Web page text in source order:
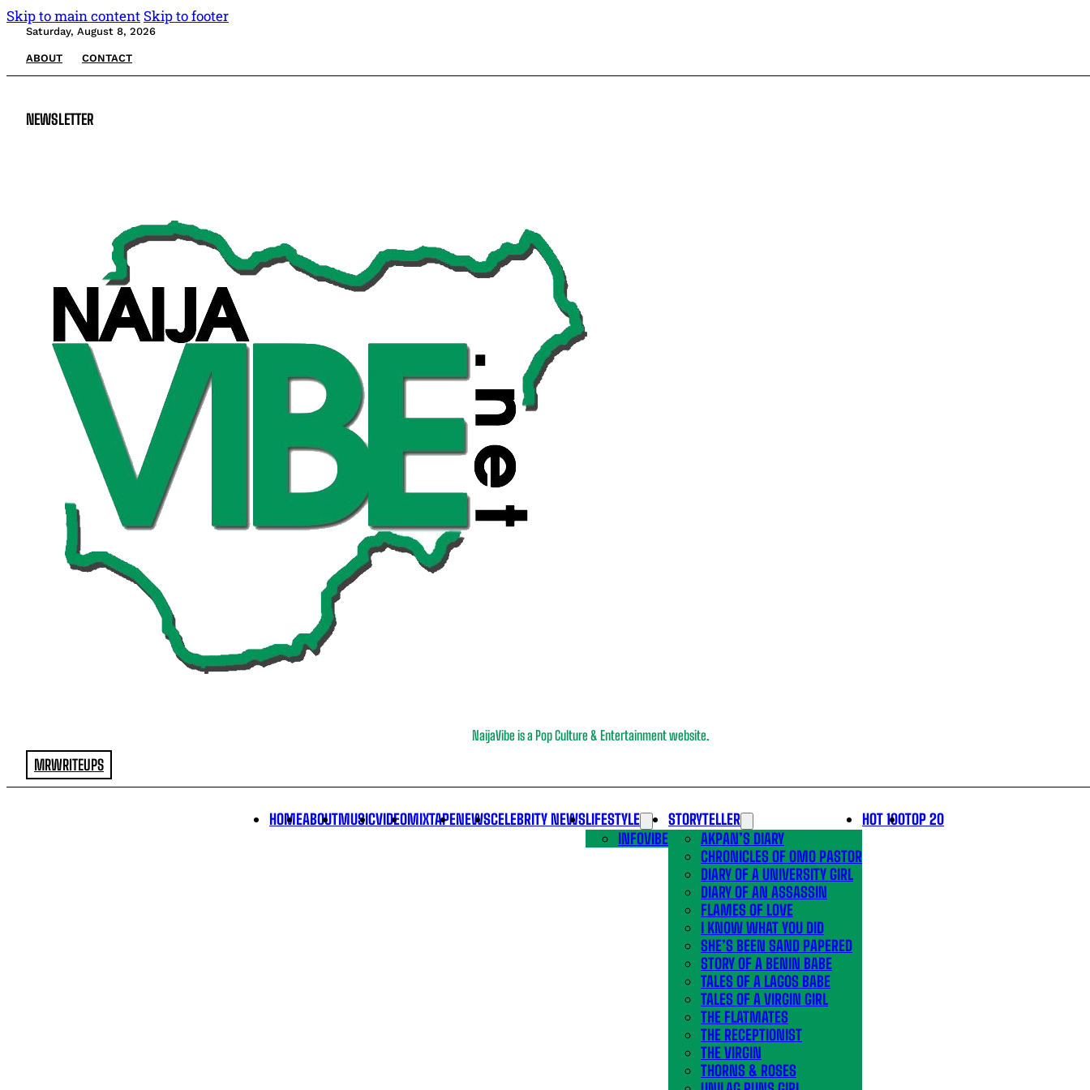
Skip to main content Skip to footer
Saturday, August 8, 2026
ABOUT CONTACT
NEWSLETTER
NaijaVibe is a Pop Culture & Entertainment website.
MRWRITEUPS
HOMEABOUTMUSICVIDEOMIXTAPENEWSCELEBRITY NEWSLIFESTYLE
INFOVIBE
STORYTELLER
AKPAN’S DIARY
CHRONICLES OF OMO PASTOR
DIARY OF A UNIVERSITY GIRL
DIARY OF AN ASSASSIN
FLAMES OF LOVE
I KNOW WHAT YOU DID
SHE’S BEEN SAND PAPERED
STORY OF A BENIN BABE
TALES OF A LAGOS BABE
TALES OF A VIRGIN GIRL
THE FLATMATES
THE RECEPTIONIST
THE VIRGIN
THORNS & ROSES
HOT 100TOP 20